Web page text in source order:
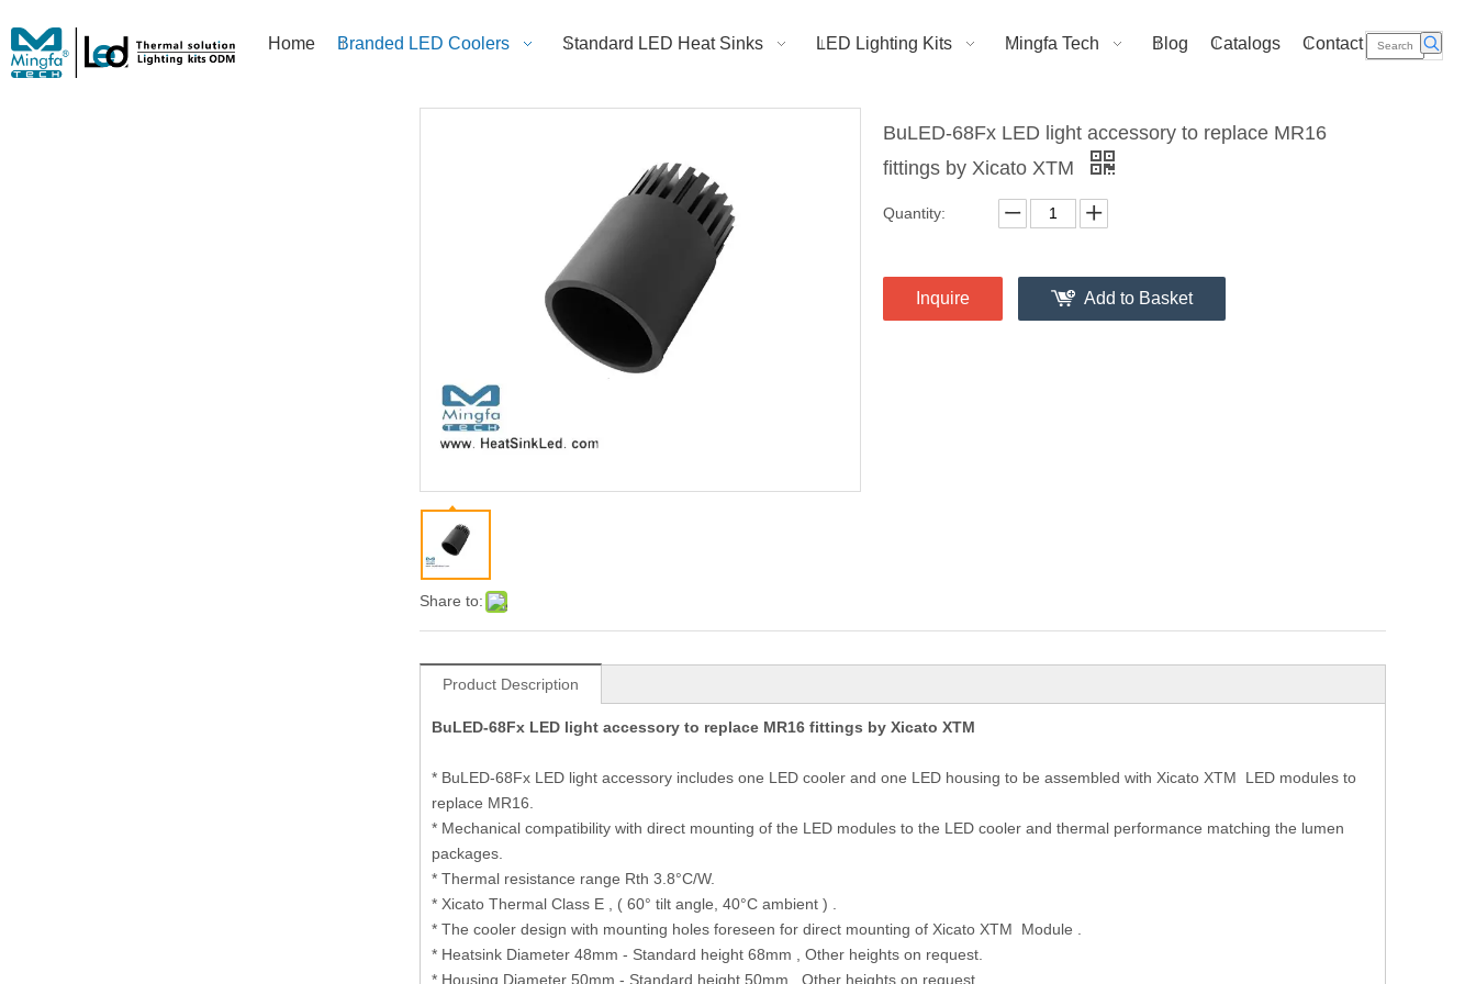
Home Branded LED Coolers Standard LED Heat Sinks LED Lighting Kits Mingfa Tech Blog Catalogs Contact Us
Share to:
BuLED-68Fx LED light accessory to replace MR16
fittings by Xicato XTM
Quantity:
Inquire Add to Basket
Product Description
BuLED-68Fx LED light accessory to replace MR16 fittings by Xicato XTM
* BuLED-68Fx LED light accessory includes one LED cooler and one LED housing to be assembled with Xicato XTM LED modules to
replace MR16.
* Mechanical compatibility with direct mounting of the LED modules to the LED cooler and thermal performance matching the lumen
packages.
* Thermal resistance range Rth 3.8°C/W.
* Xicato Thermal Class E , ( 60° tilt angle, 40°C ambient ) .
* The cooler design with mounting holes foreseen for direct mounting of Xicato XTM Module .
* Heatsink Diameter 48mm - Standard height 68mm , Other heights on request.
* Housing Diameter 50mm - Standard height 50mm , Other heights on request.